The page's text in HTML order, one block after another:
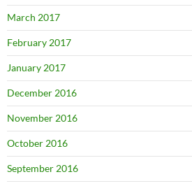
March 2017
February 2017
January 2017
December 2016
November 2016
October 2016
September 2016